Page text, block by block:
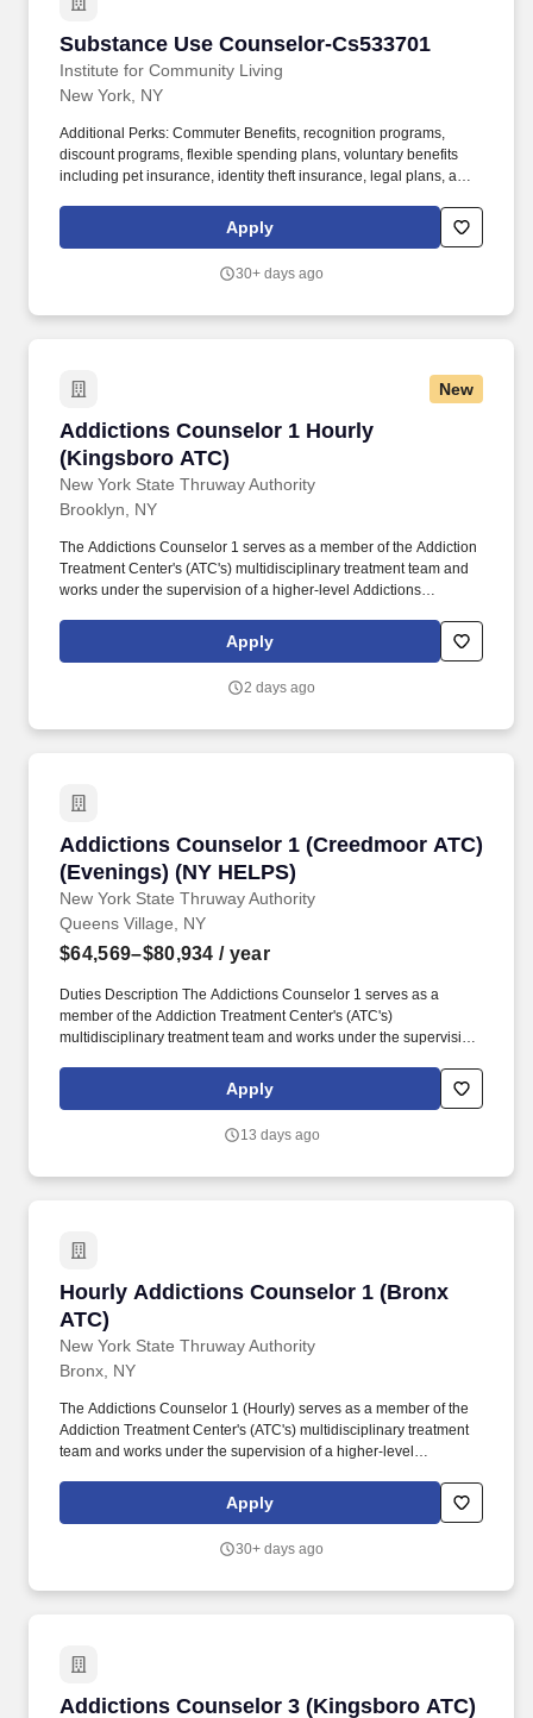
Substance Use Counselor-Cs533701
Institute for Community Living
Substance Use Counselor-Cs533701
New York, NY
Additional Perks: Commuter Benefits, recognition programs,
discount programs, flexible spending plans, voluntary benefits
including pet insurance, identity theft insurance, legal plans, and
clients with understanding and managing substance abuse,
providing counseling, harm reduction, relapse prevention, and
Apply
30+ days ago
New
Addictions Counselor 1 Hourly
(Kingsboro ATC)
New York State Thruway Authority
Addictions Counselor 1 Hourly (Kingsboro
Brooklyn, NY
The Addictions Counselor 1 serves as a member of the Addiction
Treatment Center's (ATC's) multidisciplinary treatment team and
works under the supervision of a higher-level Addictions
related to the care and counseling of clients. The mission of the
New York State Office of Addiction Services and Supports
continuum of addiction services delivered with equity, dignity,
Apply
2 days ago
Addictions Counselor 1 (Creedmoor ATC)
(Evenings) (NY HELPS)
New York State Thruway Authority
Addictions Counselor 1 (Creedmoor ATC)
Queens Village, NY
$64,569–$80,934 / year
Duties Description The Addictions Counselor 1 serves as a
member of the Addiction Treatment Center's (ATC's)
multidisciplinary treatment team and works under the supervision
Worker performing duties related to the care and counseling of
clients. The Public Service Loan Forgiveness (PSLF) Program
on direct loans forgiven after 120 qualifying payments are made
Apply
13 days ago
Hourly Addictions Counselor 1 (Bronx
ATC)
New York State Thruway Authority
Hourly Addictions Counselor 1 (Bronx ATC)
Bronx, NY
The Addictions Counselor 1 (Hourly) serves as a member of the
Addiction Treatment Center's (ATC's) multidisciplinary treatment
team and works under the supervision of a higher-level
performing duties related to the care and counseling of clients.
Minimum Qualifications Current registration as a Credentialed
Level 2, CASAC-Advanced Counselor, or CASAC-Master
Apply
30+ days ago
Addictions Counselor 3 (Kingsboro ATC)
Addictions Counselor 3 (Kingsboro ATC)